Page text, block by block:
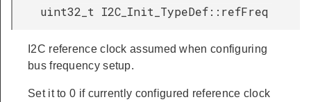
uint32_t I2C_Init_TypeDef::refFreq
I2C reference clock assumed when configuring
bus frequency setup.
Set it to 0 if currently configured reference clock